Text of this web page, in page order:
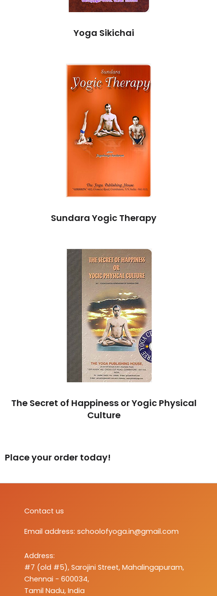
Yoga Sikichai
Sundara Yogic Therapy
The Secret of Happiness or Yogic Physical
Culture
Place your order today!
Contact us
Email address: schoolofyoga.in@gmail.com
Address:
#7 (old #5), Sarojini Street, Mahalingapuram,
Chennai - 600034,
Tamil Nadu, India